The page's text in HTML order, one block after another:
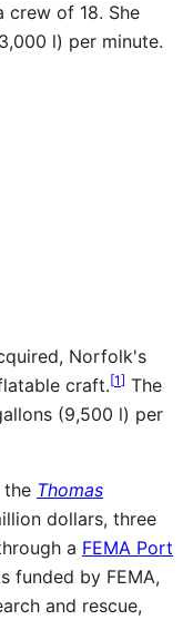
crew of 18. She
l) per minute.
Norfolk's
craft.[1] The
(9,500 l) per
the Thomas
dollars, three
a FEMA Port
funded by FEMA,
and rescue,